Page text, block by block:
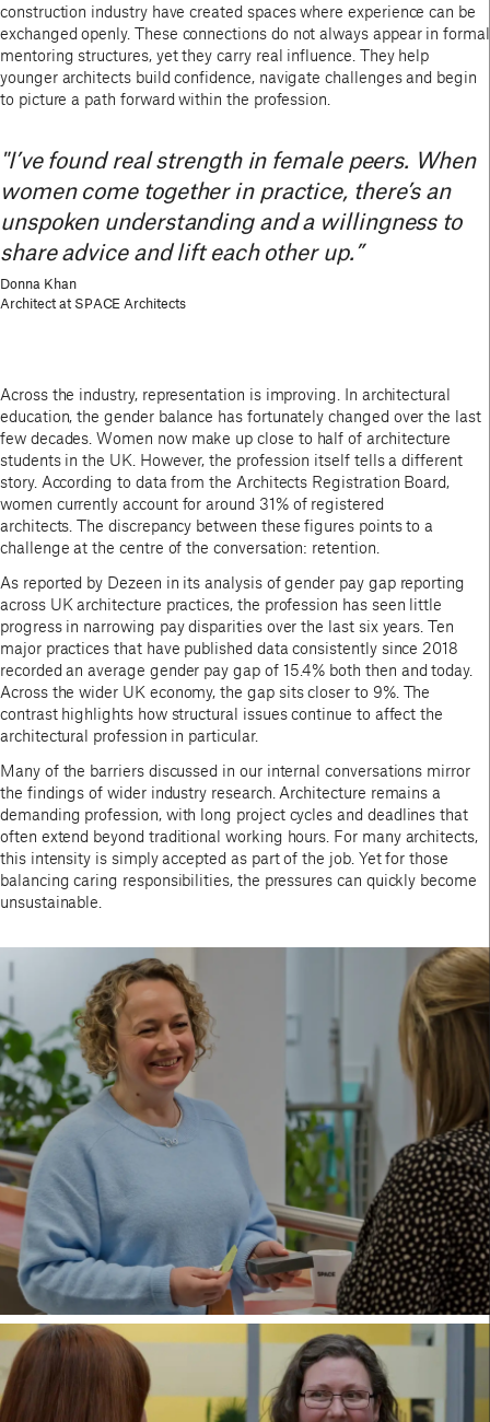
construction industry have created spaces where experience can be
exchanged openly. These connections do not always appear in formal
mentoring structures, yet they carry real influence. They help
younger architects build confidence, navigate challenges and begin
to picture a path forward within the profession.
"I’ve found real strength in female peers. When
women come together in practice, there’s an
unspoken understanding and a willingness to
share advice and lift each other up.”
Donna Khan
Architect at SPACE Architects
Across the industry, representation is improving. In architectural
education, the gender balance has fortunately changed over the last
few decades. Women now make up close to half of architecture
students in the UK. However, the profession itself tells a different
story. According to data from the Architects Registration Board,
women currently account for around 31% of registered
architects. The discrepancy between these figures points to a
challenge at the centre of the conversation: retention.
As reported by Dezeen in its analysis of gender pay gap reporting
across UK architecture practices, the profession has seen little
progress in narrowing pay disparities over the last six years. Ten
major practices that have published data consistently since 2018
recorded an average gender pay gap of 15.4% both then and today.
Across the wider UK economy, the gap sits closer to 9%. The
contrast highlights how structural issues continue to affect the
architectural profession in particular.
Many of the barriers discussed in our internal conversations mirror
the findings of wider industry research. Architecture remains a
demanding profession, with long project cycles and deadlines that
often extend beyond traditional working hours. For many architects,
this intensity is simply accepted as part of the job. Yet for those
balancing caring responsibilities, the pressures can quickly become
unsustainable.